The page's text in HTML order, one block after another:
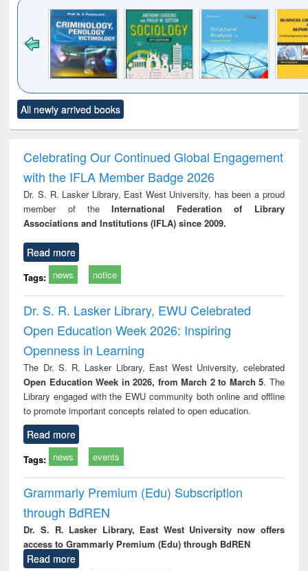
to see
content):
Title (Click to see
original content):
and report writing
: a practical
approach to
business &
technical
All newly arrived books
Celebrating Our Continued Global Engagement
with the IFLA Member Badge 2026
Dr. S. R. Lasker Library, East West University, has been a proud
member of theInternational Federation of Library
Associations and Institutions (IFLA) since 2009.
Read more
Tags: news notice
Dr. S. R. Lasker Library, EWU Celebrated
Open Education Week 2026: Inspiring
Openness in Learning
The Dr. S. R. Lasker Library, East West University, celebrated
Open Education Week in 2026, from March 2 to March 5. The
Library engaged with the EWU community both online and offline
to promote important concepts related to open education.
Read more
Tags: news events
Grammarly Premium (Edu) Subscription
through BdREN
Dr. S. R. Lasker Library, East West University now offers
access to Grammarly Premium (Edu) through BdREN
Read more